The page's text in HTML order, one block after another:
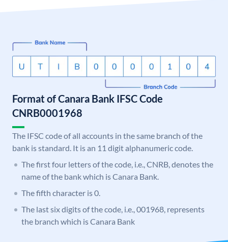
Format of Canara Bank IFSC Code
CNRB0001968
The IFSC code of all accounts in the same branch of the
bank is standard. It is an 11 digit alphanumeric code.
The first four letters of the code, i.e., CNRB, denotes the
name of the bank which is Canara Bank.
The fifth character is 0.
The last six digits of the code, i.e., 001968, represents
the branch which is Canara Bank